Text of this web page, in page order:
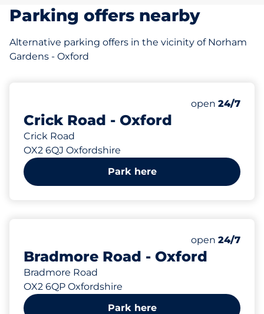
Parking offers nearby
Alternative parking offers in the vicinity of Norham
Gardens - Oxford
Crick Road - Oxford
Crick Road
OX2 6QJ Oxfordshire
Thursday&nbsp
open 24/7
Park here
Bradmore Road - Oxford
Bradmore Road
OX2 6QP Oxfordshire
Thursday&nbsp
open 24/7
Park here